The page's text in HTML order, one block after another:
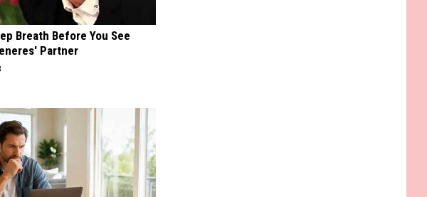
Breath Before You See
Partner